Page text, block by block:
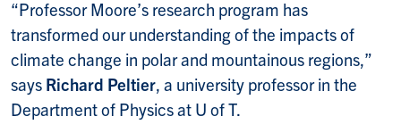
“Professor Moore’s research program has
transformed our understanding of the impacts of
climate change in polar and mountainous regions,”
says Richard Peltier, a university professor in the
Department of Physics at U of T.